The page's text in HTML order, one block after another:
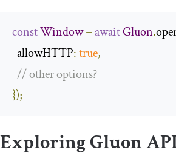
constWindow=awaitGluon.
allowHTTP:true,
// other options?
});
Exploring Gluon